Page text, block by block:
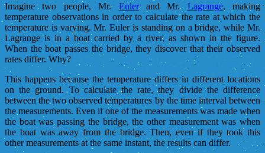
Imagine two people, Mr. Eulerand Mr. Lagrange, making
temperature observations in order to calculate the rate at which the
temperature is varying. Mr. Euler is standing on a bridge, while Mr.
Lagrange is in a boat carried by a river, as shown in the figure.
When the boat passes the bridge, they discover that their observed
rates differ. Why?
This happens because the temperature differs in different locations
on the ground. To calculate the rate, they divide the difference
between the two observed temperatures by the time interval between
the measurements. Even if one of the measurements was made when
the boat was passing the bridge, the other measurement was when
the boat was away from the bridge. Then, even if they took this
other measurements at the same instant, the results can differ.